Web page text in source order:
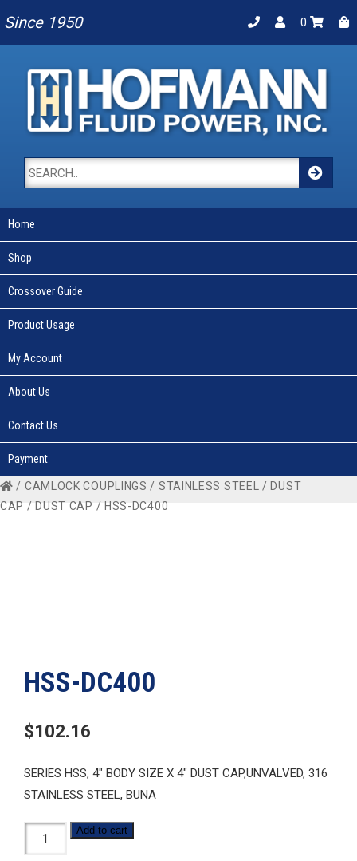
Since 1950 0
Home
Shop
Crossover Guide
Product Usage
My Account
About Us
Contact Us
Payment
/ CAMLOCK COUPLINGS / STAINLESS STEEL /DUST
CAP /DUST CAP / HSS-DC400
HSS-DC400
$102.16
SERIES HSS, 4″ BODY SIZE X 4″ DUST CAP,UNVALVED, 316
STAINLESS STEEL, BUNA
HSS-
DC400
Add to cart